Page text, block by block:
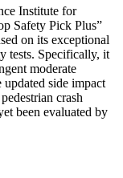
Institute for
Safety Pick Plus”
on its exceptional
tests. Specifically, it
moderate
side impact
crash
been evaluated by